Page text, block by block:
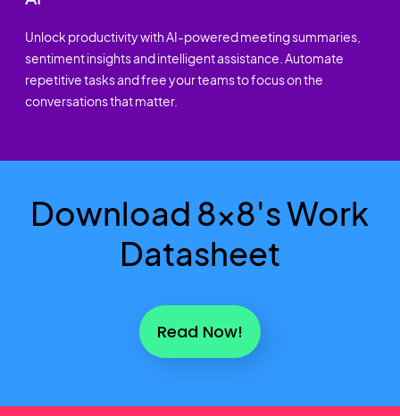
Unlock productivity with AI-powered meeting summaries,
sentiment insights and intelligent assistance. Automate
repetitive tasks and free your teams to focus on the
conversations that matter.
Download 8x8's Work
Datasheet
Read Now!